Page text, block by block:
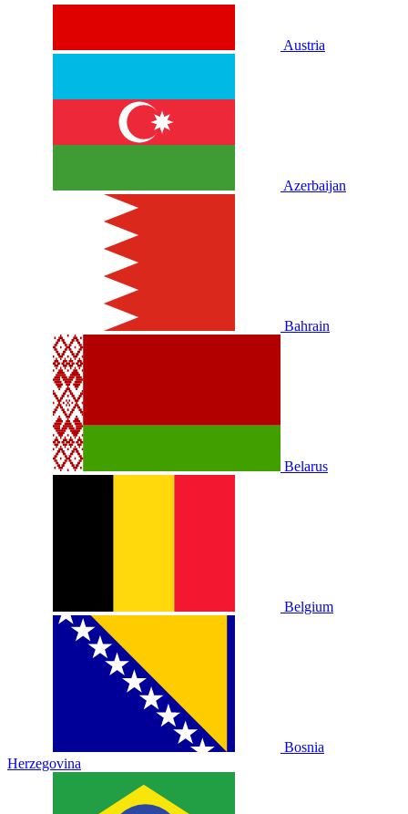
Austria
Azerbaijan
Bahrain
Belarus
Belgium
Bosnia
Herzegovina